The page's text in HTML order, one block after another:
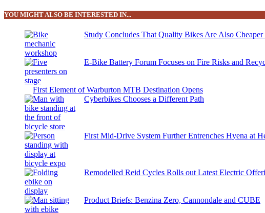
YOU MIGHT ALSO BE INTERESTED IN...
Study Concludes That Quality Bikes Are Also
E-Bike Battery Forum Focuses on Fire Risks and
First Element of Warburton MTB Destination Opens
Cyberbikes Chooses a Different Path
First Mid-Drive System Further Entrenches Hyena at
Remodelled Reid Cycles Rolls out Latest Electric
Product Briefs: Benzina Zero, Cannondale and CUBE